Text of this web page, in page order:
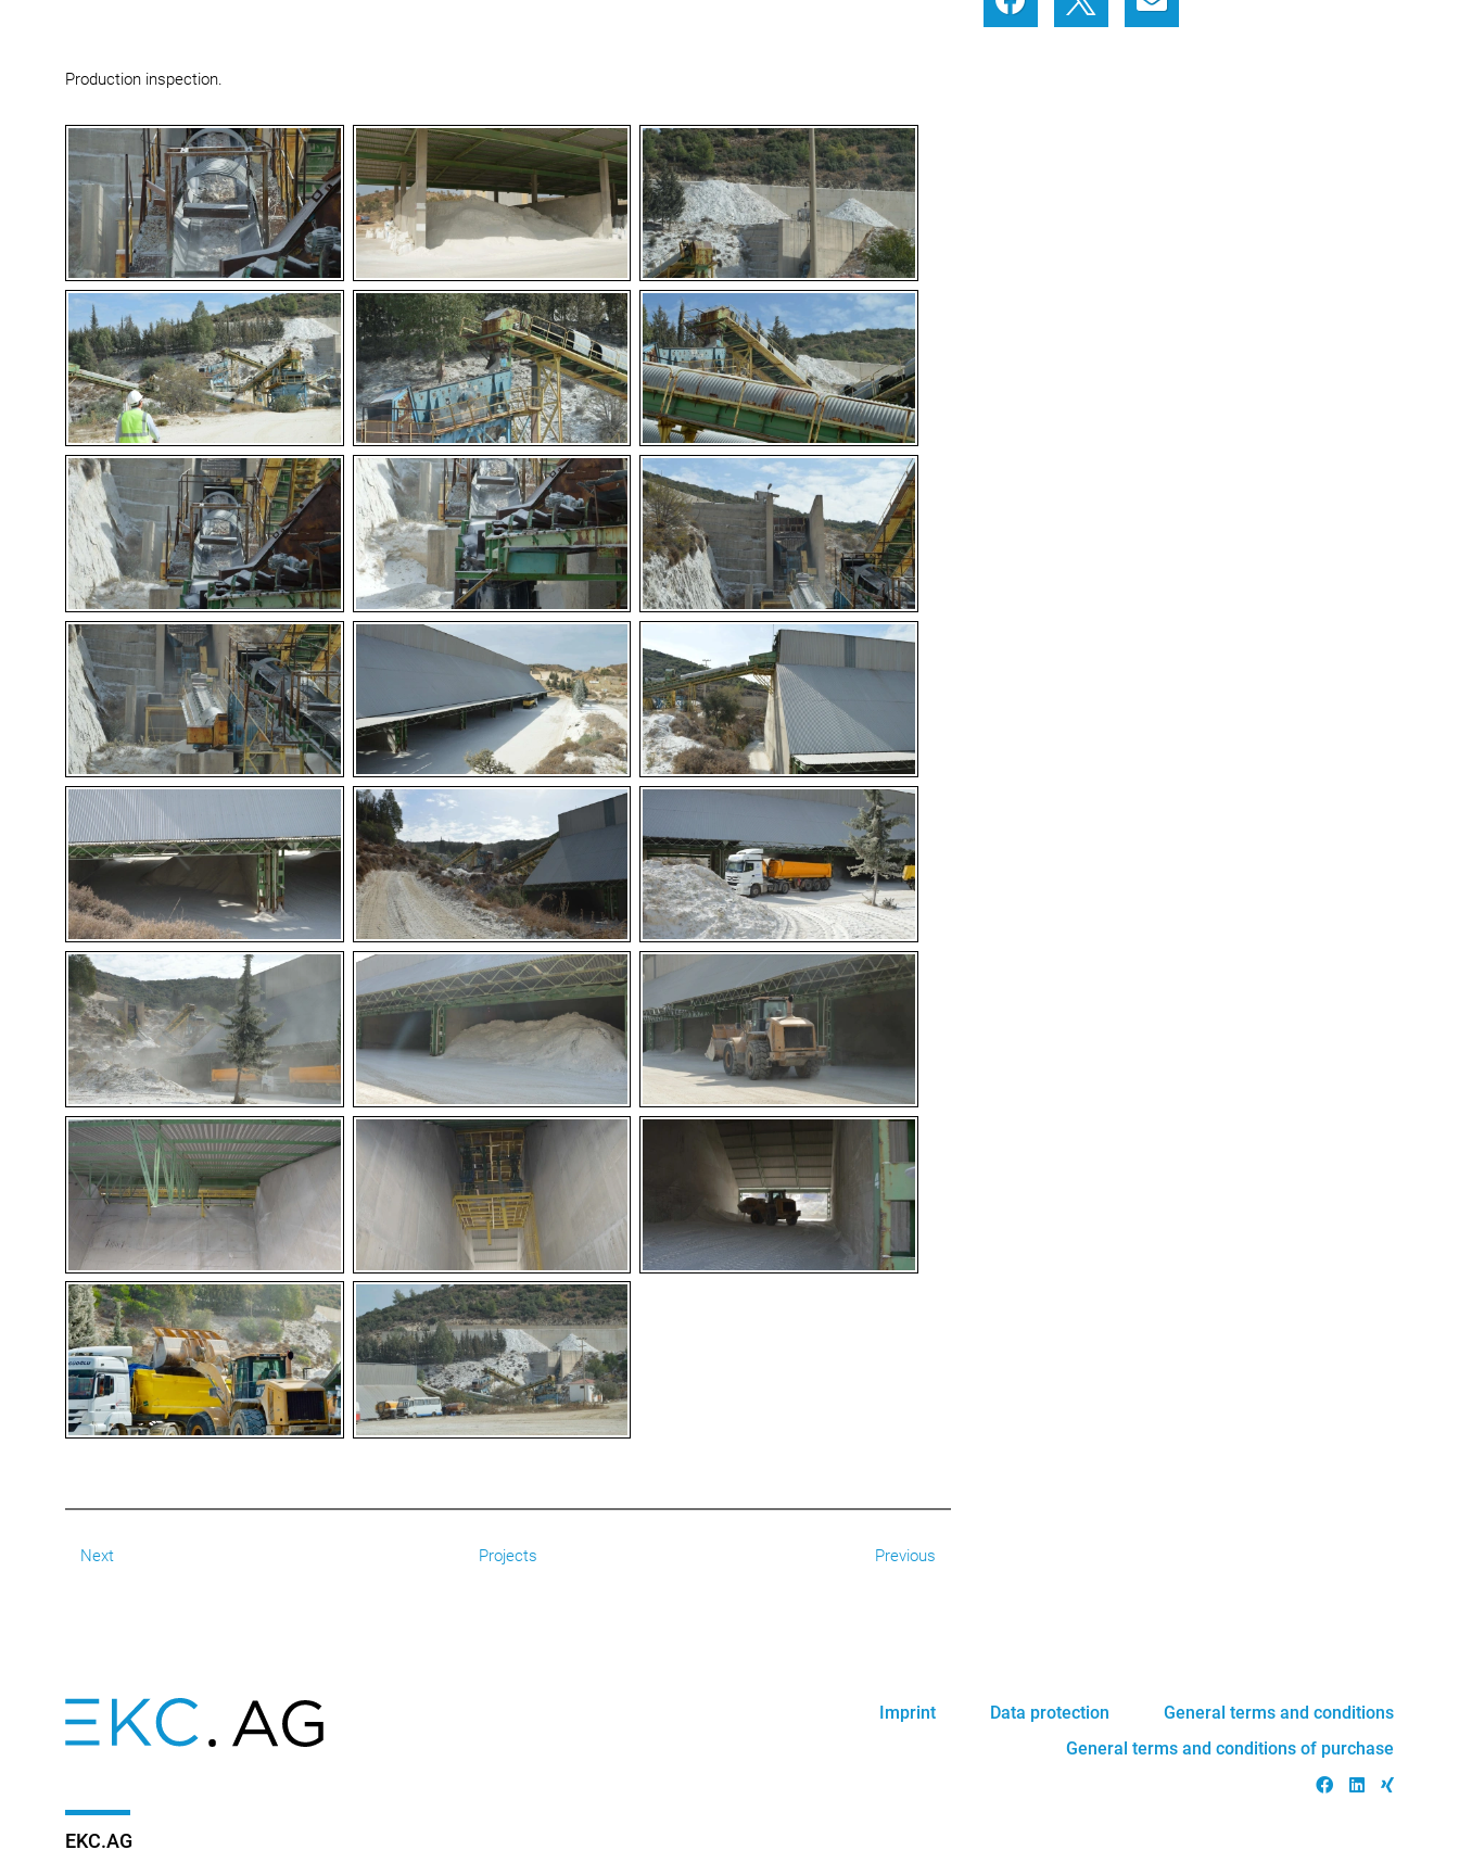
Production inspection.
Next Projects Previous
EKC.AG
Imprint Data protection
General terms and conditions
General terms and conditions of purchase